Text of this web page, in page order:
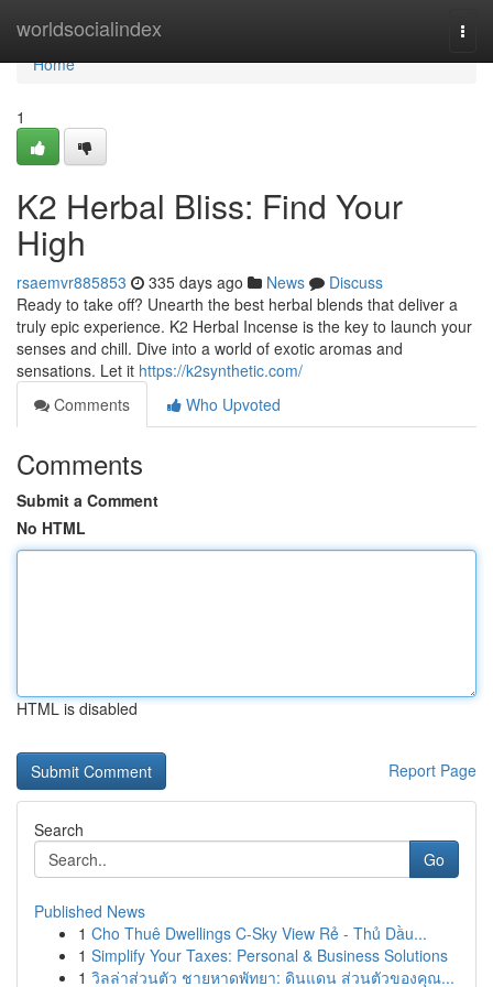
worldsocialindex
Home
Home
1
K2 Herbal Bliss: Find Your
High
rsaemvr885853 335 days ago News
Discuss
Ready to take off? Unearth the best herbal blends that deliver a
truly epic experience. K2 Herbal Incense is the key to launch your
senses and chill. Dive into a world of exotic aromas and
sensations. Let it https://k2synthetic.com/
Comments
Who Upvoted
Comments
Submit a Comment
No HTML
HTML is disabled
Report Page
Search
Go
Published News
1 Cho Thuê Dwellings C-Sky View Rẻ - Thủ Dầu...
1 Simplify Your Taxes: Personal & Business Solutions
1 วิลล่าส่วนตัว ชายหาดพัทยา: ดินแดน ส่วนตัวของคุณ...